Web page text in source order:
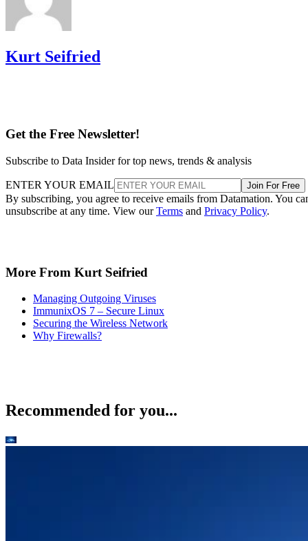
Kurt Seifried
Get the Free Newsletter!
Subscribe to Data Insider for top news, trends & analysis
ENTER YOUR EMAIL Join For Free
By subscribing, you agree to receive emails from Datamation. You
unsubscribe at any time. View ourTerms and Privacy Policy.
More From Kurt Seifried
Managing Outgoing Viruses
ImmunixOS 7 – Secure Linux
Securing the Wireless Network
Why Firewalls?
Recommended for you...